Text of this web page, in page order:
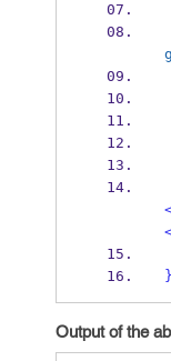
}
Output of the